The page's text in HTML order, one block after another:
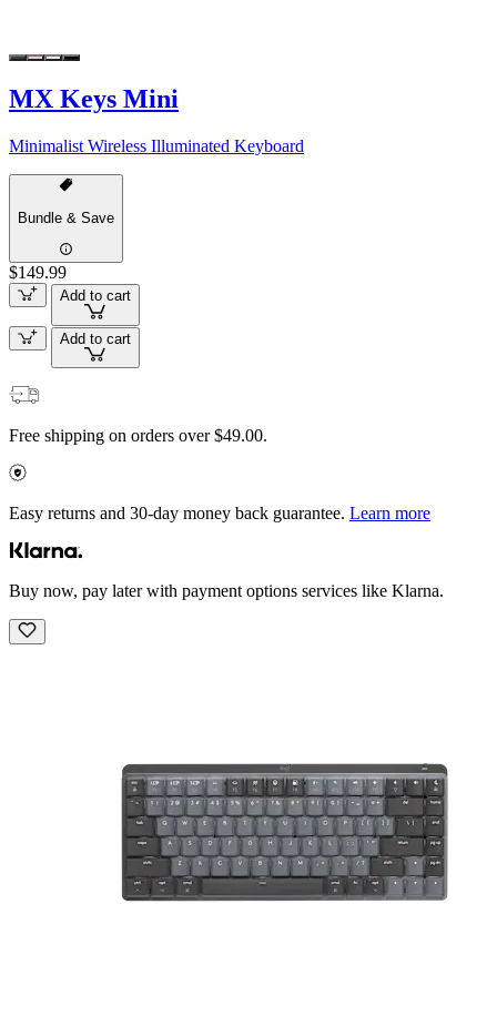
MX Keys Mini
Minimalist Wireless Illuminated Keyboard
Bundle & Save
$149.99
Add to cart
Add to cart
Free shipping on orders over $49.00.
Easy returns and 30-day money back guarantee. Learn more
Buy now, pay later with payment options services like Klarna.